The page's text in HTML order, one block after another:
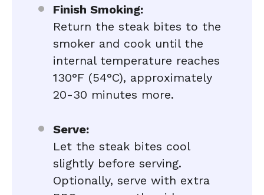
Finish Smoking:
Return the steak bites to the
smoker and cook until the
internal temperature reaches
130°F (54°C), approximately
20-30 minutes more.
Serve:
Let the steak bites cool
slightly before serving.
Optionally, serve with extra